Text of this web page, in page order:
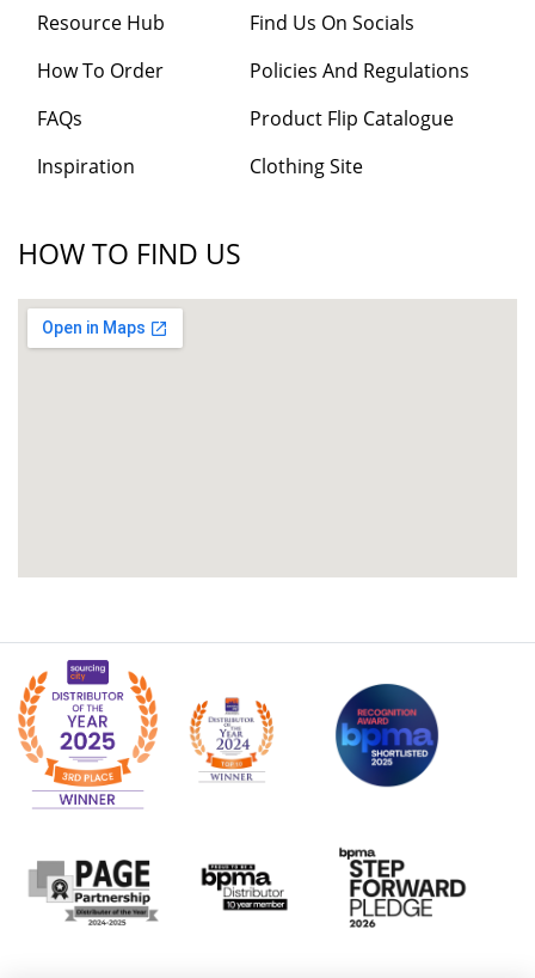
Resource Hub
How To Order
FAQs
Inspiration
Find Us On Socials
Policies And Regulations
Product Flip Catalogue
Clothing Site
HOW TO FIND US